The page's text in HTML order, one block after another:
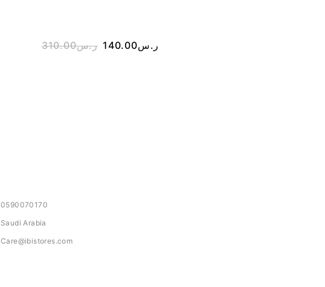
ر.س310.00 ر.س140.00
0590070170
Saudi Arabia
Care@ibistores.com